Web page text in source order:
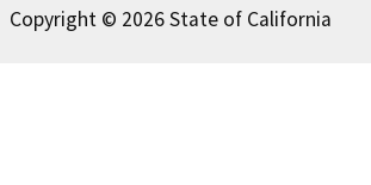
Copyright © 2026 State of California